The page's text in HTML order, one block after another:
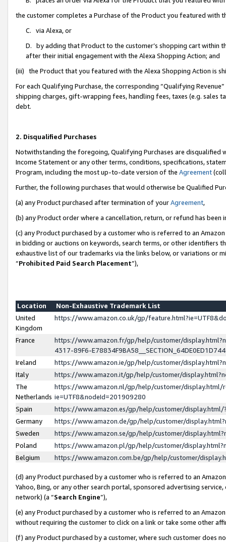
the customer completes a Purchase of the Product you featured with
C. via Alexa, or
D. by adding that Product to the customer’s shopping cart within
after their initial engagement with the Alexa Shopping Action; and
(iii) the Product that you featured with the Alexa Shopping Action is
For each Qualifying Purchase, the corresponding “Qualifying
shipping charges, gift-wrapping fees, handling fees, taxes (e.g. sales
debt.
2. Disqualified Purchases
Notwithstanding the foregoing, Qualifying Purchases are disqualified
Income Statement or any other terms, conditions, specifications,
Program, including the most up-to-date version of the Agreement
Further, the following purchases that would otherwise be Qualified
(a) any Product purchased after termination of yourAgreement,
(b) any Product order where a cancellation, return, or refund has been
(c) any Product purchased by a customer who is referred to an
in bidding or auctions on keywords, search terms, or other identifiers
exhaustive list of our trademarks via the links below, or variations or
“Prohibited Paid Search Placement”),
Location
Non-Exhaustive Trademark List
United
Kingdom
https://www.amazon.co.uk/gp/
France
https://www.amazon.fr/gp/help/customer/
4317-89F6-
Ireland
https://www.amazon.ie/gp/help/customer/
Italy
https://www.amazon.it/gp/help/customer/
The
Netherlands
https://www.amazon.nl/gp/help/customer/display.html/
ie=UTF8&nodeId=201909280
Spain
https://www.amazon.es/gp/help/customer/
Germany
https://www.amazon.de/gp/help/customer/
Sweden
https://www.amazon.se/gp/help/customer/
Poland
https://www.amazon.pl/gp/help/customer/
Belgium
https://www.amazon.com.be/gp/help/customer/
(d) any Product purchased by a customer who is referred to an
Yahoo, Bing, or any other search portal, sponsored advertising
network) (a “Search Engine”),
(e) any Product purchased by a customer who is referred to an
without requiring the customer to click on a link or take some other
(f) any Product purchased by a customer, where such customer does